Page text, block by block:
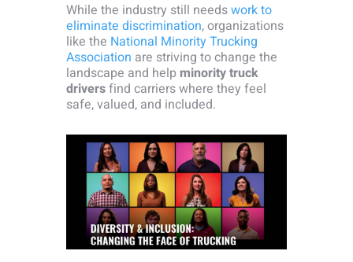
While the industry still needswork to
eliminate discrimination, organizations
like the National Minority Trucking
Association are striving to change the
landscape and help minority truck
driversfind carriers where they feel
safe, valued, and included.